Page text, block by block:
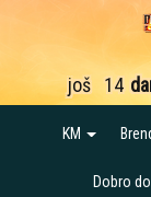
još 14
KM
Dobro